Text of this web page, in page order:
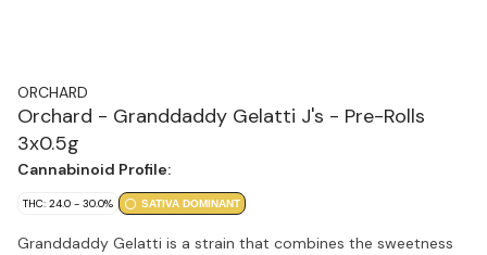
ORCHARD
Orchard - Granddaddy Gelatti J's - Pre-Rolls
3x0.5g
Cannabinoid Profile:
THC: 24.0 - 30.0% SATIVA DOMINANT
Granddaddy Gelatti is a strain that combines the sweetness